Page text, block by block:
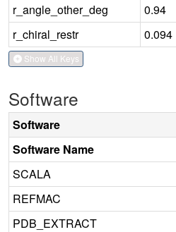
r_angle_other_deg
0.94
r_chiral_restr
0.094
Show All Keys
Software
Software
Software Name
SCALA
REFMAC
PDB_EXTRACT